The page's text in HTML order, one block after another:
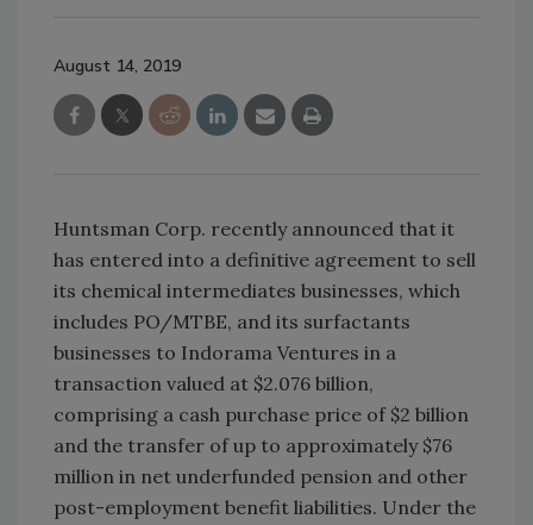
August 14, 2019
Huntsman Corp. recently announced that it
has entered into a definitive agreement to sell
its chemical intermediates businesses, which
includes PO/MTBE, and its surfactants
businesses to Indorama Ventures in a
transaction valued at $2.076 billion,
comprising a cash purchase price of $2 billion
and the transfer of up to approximately $76
million in net underfunded pension and other
post-employment benefit liabilities. Under the